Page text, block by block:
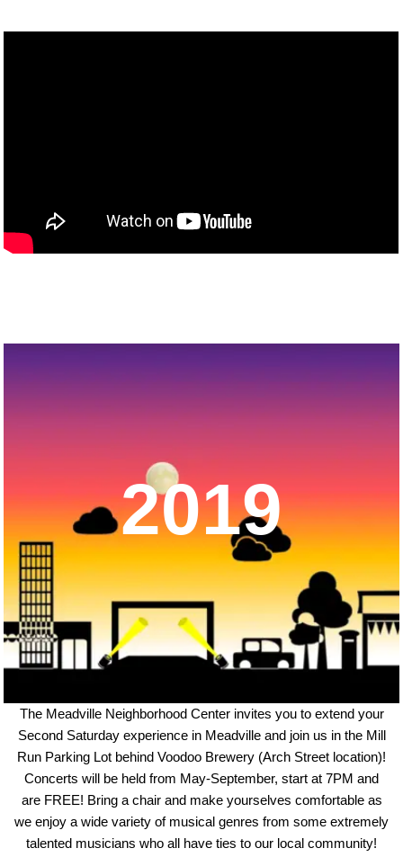
2019
The Meadville Neighborhood Center invites you to extend your
Second Saturday experience in Meadville and join us in the Mill
Run Parking Lot behind Voodoo Brewery (Arch Street location)!
Concerts will be held from May-September, start at 7PM and
are FREE! Bring a chair and make yourselves comfortable as
we enjoy a wide variety of musical genres from some extremely
talented musicians who all have ties to our local community!